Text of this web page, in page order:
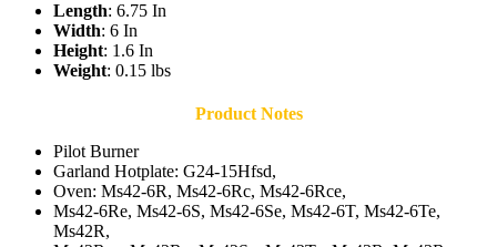
Length: 6.75 In
Width: 6 In
Height: 1.6 In
Weight: 0.15 lbs
Product Notes
Pilot Burner
Garland Hotplate: G24-15Hfsd,
Oven: Ms42-6R, Ms42-6Rc, Ms42-6Rce,
Ms42-6Re, Ms42-6S, Ms42-6Se, Ms42-6T, Ms42-6Te,
Ms42R,